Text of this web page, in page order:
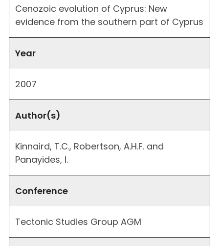
Cenozoic evolution of Cyprus: New
evidence from the southern part of Cyprus
Year
2007
Author(s)
Kinnaird, T.C., Robertson, A.H.F. and
Panayides, I.
Conference
Tectonic Studies Group AGM